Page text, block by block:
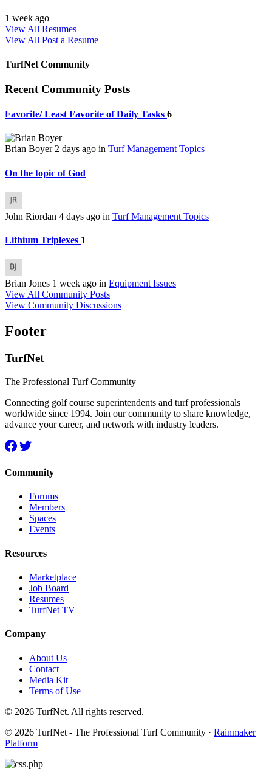
1 week ago
View All Resumes
View All Post a Resume
TurfNet Community
Recent Community Posts
Favorite/ Least Favorite of Daily Tasks 6
Brian Boyer 2 days ago in Turf Management Topics
On the topic of God
John Riordan 4 days ago in Turf Management Topics
Lithium Triplexes 1
Brian Jones 1 week ago in Equipment Issues
View All Community Posts
View Community Discussions
Footer
TurfNet
The Professional Turf Community
Connecting golf course superintendents and turf professionals
worldwide since 1994. Join our community to share knowledge,
advance your career, and network with industry leaders.
Community
Forums
Members
Spaces
Events
Resources
Marketplace
Job Board
Resumes
TurfNet TV
Company
About Us
Contact
Media Kit
Terms of Use
© 2026 TurfNet. All rights reserved.
© 2026 TurfNet - The Professional Turf Community · Rainmaker
Platform